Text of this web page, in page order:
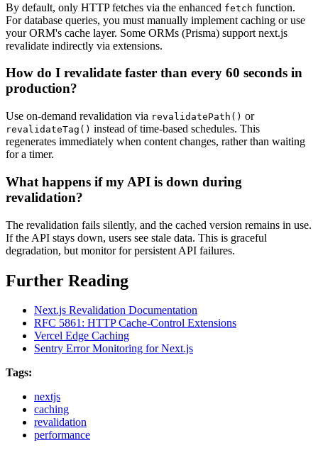
By default, only HTTP fetches via the enhanced fetch function.
For database queries, you must manually implement caching or use
your ORM's cache layer. Some ORMs (Prisma) support next.js
revalidate indirectly via extensions.
How do I revalidate faster than every 60 seconds in
production?
Use on-demand revalidation via revalidatePath() or
revalidateTag() instead of time-based schedules. This
regenerates immediately when content changes, rather than waiting
for a timer.
What happens if my API is down during
revalidation?
The revalidation fails silently, and the cached version remains in use.
If the API stays down, users see stale data. This is graceful
degradation, but monitor for persistent API failures.
Further Reading
Next.js Revalidation Documentation
RFC 5861: HTTP Cache-Control Extensions
Vercel Edge Caching
Sentry Error Monitoring for Next.js
Tags:
nextjs
caching
revalidation
performance